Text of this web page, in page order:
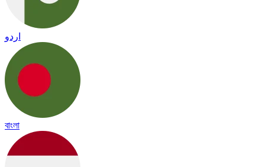
اردو
বাংলা